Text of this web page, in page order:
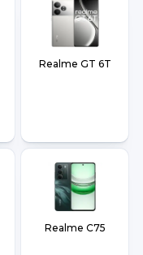
Realme GT 6T
Realme C75